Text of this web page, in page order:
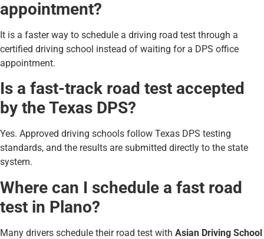
appointment?
It is a faster way to schedule a driving road test through a
certified driving school instead of waiting for a DPS office
appointment.
Is a fast-track road test accepted
by the Texas DPS?
Yes. Approved driving schools follow Texas DPS testing
standards, and the results are submitted directly to the state
system.
Where can I schedule a fast road
test in Plano?
Many drivers schedule their road test with Asian Driving School